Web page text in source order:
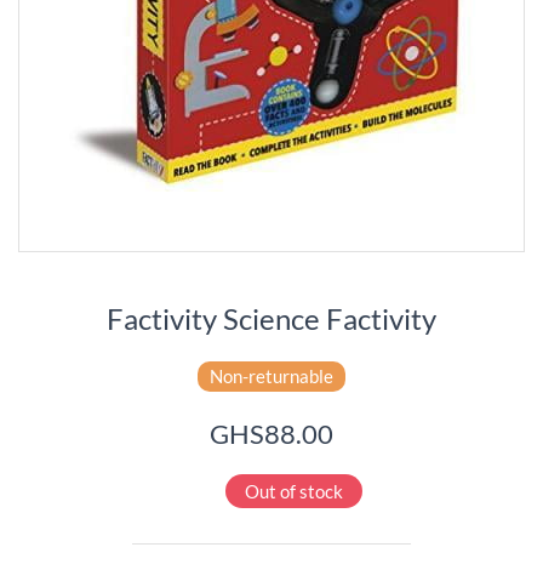
Factivity Science Factivity
Non-returnable
GHS88.00
Out of stock